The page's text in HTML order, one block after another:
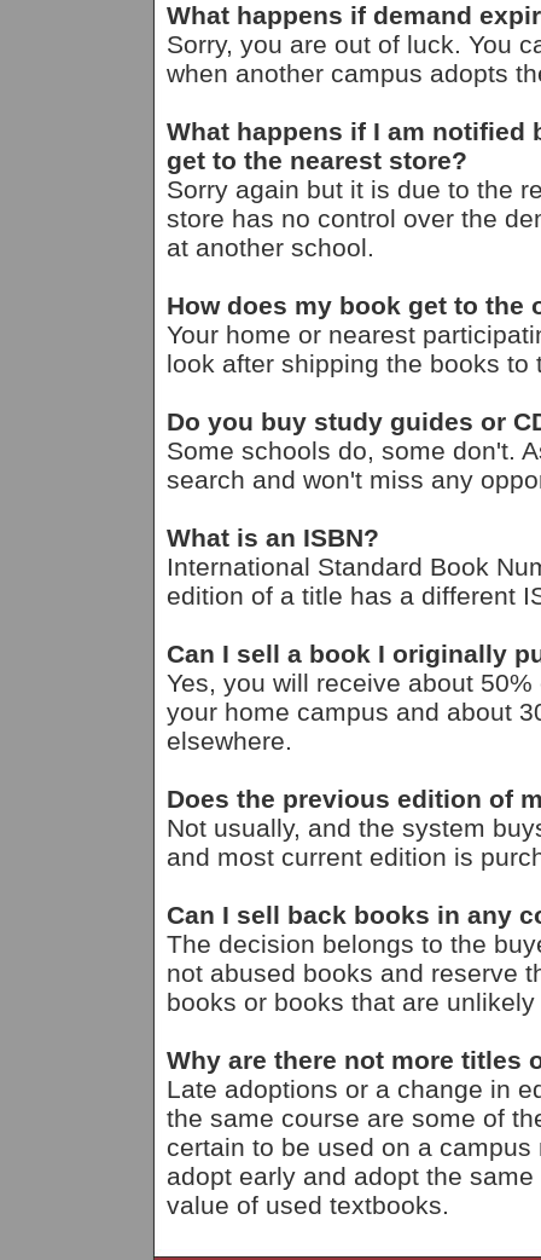
What happens if demand
Sorry, you are out of luck. You
when another campus adopts
What happens if I am notified
get to the nearest store?
Sorry again but it is due to the
store has no control over the
at another school.
How does my book get to the
Your home or nearest
look after shipping the books
Do you buy study guides or
Some schools do, some don't.
search and won't miss any
What is an ISBN?
International Standard Book
edition of a title has a different
Can I sell a book I originally
Yes, you will receive about
your home campus and about
elsewhere.
Does the previous edition of
Not usually, and the system
and most current edition is
Can I sell back books in any
The decision belongs to the
not abused books and reserve
books or books that are
Why are there not more titles
Late adoptions or a change in
the same course are some of
certain to be used on a
adopt early and adopt the
value of used textbooks.